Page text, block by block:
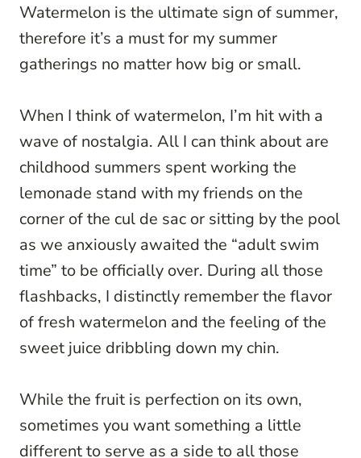
Watermelon is the ultimate sign of summer,
therefore it’s a must for my summer
gatherings no matter how big or small.
When I think of watermelon, I’m hit with a
wave of nostalgia. All I can think about are
childhood summers spent working the
lemonade stand with my friends on the
corner of the cul de sac or sitting by the pool
as we anxiously awaited the “adult swim
time” to be officially over. During all those
flashbacks, I distinctly remember the flavor
of fresh watermelon and the feeling of the
sweet juice dribbling down my chin.
While the fruit is perfection on its own,
sometimes you want something a little
different to serve as a side to all those